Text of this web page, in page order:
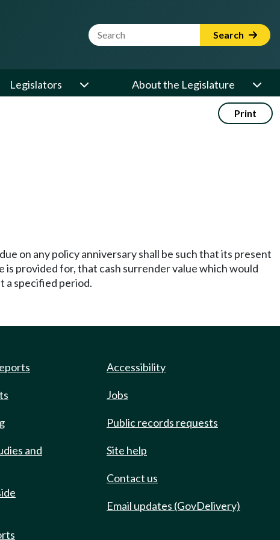
Website Search Term Search
Legislators About the Legislature
Print
on any policy anniversary shall be such that its present
is provided for, that cash surrender value which would
a specified period.
and
Accessibility
Jobs
Public records requests
Site help
Contact us
Email updates (GovDelivery)